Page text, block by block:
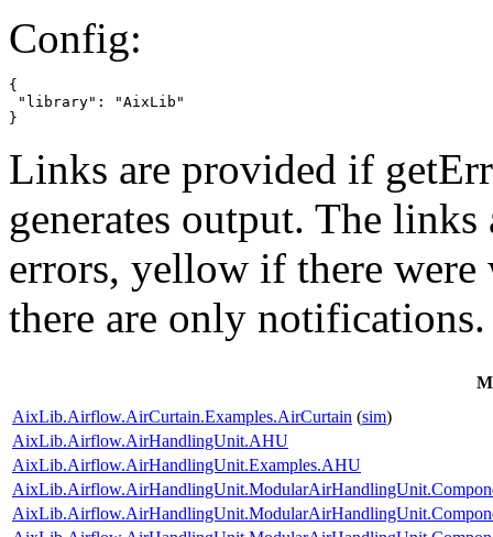
Config:
{
"library": "AixLib"
}
Links are provided if
generates output. The
errors, yellow if there
there are only notifications.
AixLib.Airflow.AirCurtain.Examples.AirCurtain (sim)
AixLib.Airflow.AirHandlingUnit.AHU
AixLib.Airflow.AirHandlingUnit.Examples.AHU